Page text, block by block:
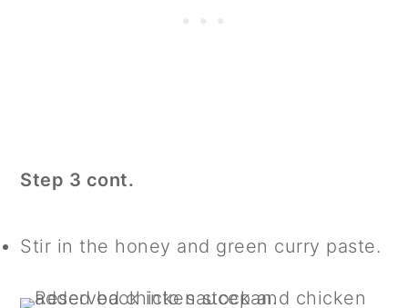
Step 3 cont.
Stir in the honey and green curry paste.